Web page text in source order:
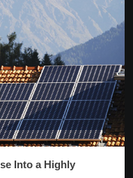
Into a Highly